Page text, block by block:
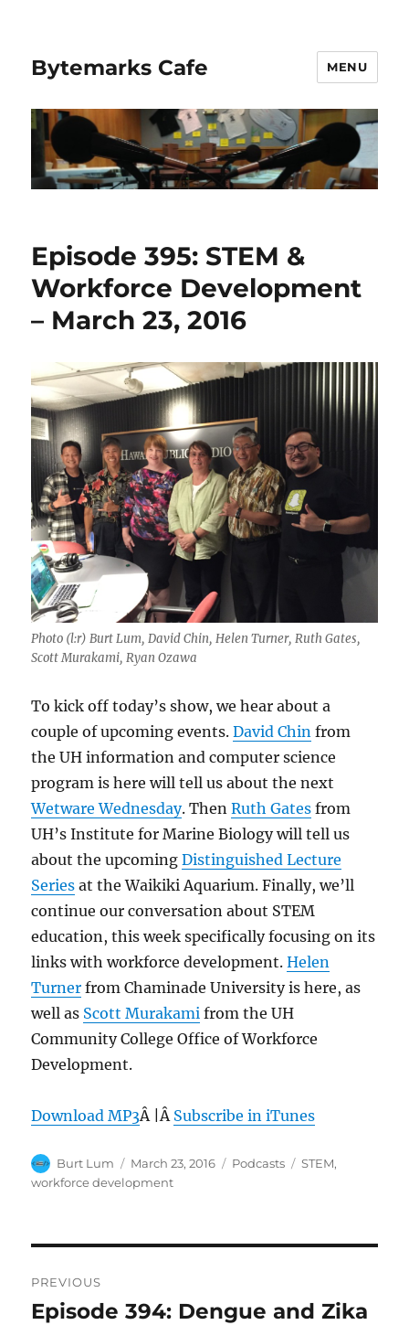
Bytemarks Cafe MENU
Episode 395: STEM &
Workforce Development
– March 23, 2016
Photo (l:r) Burt Lum, David Chin, Helen Turner, Ruth Gates,
Scott Murakami, Ryan Ozawa
To kick off today’s show, we hear about a
couple of upcoming events.David Chin from
the UH information and computer science
program is here will tell us about the next
Wetware Wednesday. ThenRuth Gates from
UH’s Institute for Marine Biology will tell us
about the upcomingDistinguished Lecture
Series at the Waikiki Aquarium. Finally, we’ll
continue our conversation about STEM
education, this week specifically focusing on its
links with workforce development.Helen
Turner from Chaminade University is here, as
well as Scott Murakami from the UH
Community College Office of Workforce
Development.
Download MP3Â |Â Subscribe in iTunes
Author
Burt Lum
Posted
on
March 23, 2016 Categories
Podcasts Tags
STEM,
workforce development
navigation
PREVIOUS
Previous
Episode 394: Dengue and Zika